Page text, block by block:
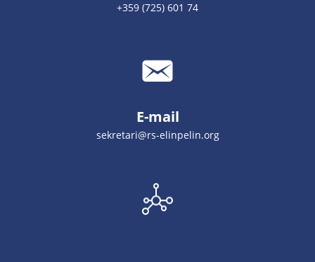
+359 (725) 601 74
E-mail
sekretari@rs-elinpelin.org